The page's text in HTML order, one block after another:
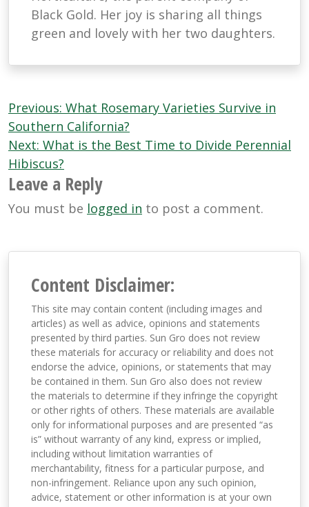
Black Gold. Her joy is sharing all things
green and lovely with her two daughters.
Post
navigation
Previous: What Rosemary Varieties Survive in
Southern California?
Next: What is the Best Time to Divide Perennial
Hibiscus?
Leave a Reply
You must be logged in to post a comment.
Content Disclaimer:
This site may contain content (including images and
articles) as well as advice, opinions and statements
presented by third parties. Sun Gro does not review
these materials for accuracy or reliability and does not
endorse the advice, opinions, or statements that may
be contained in them. Sun Gro also does not review
the materials to determine if they infringe the copyright
or other rights of others. These materials are available
only for informational purposes and are presented “as
is” without warranty of any kind, express or implied,
including without limitation warranties of
merchantability, fitness for a particular purpose, and
non-infringement. Reliance upon any such opinion,
advice, statement or other information is at your own